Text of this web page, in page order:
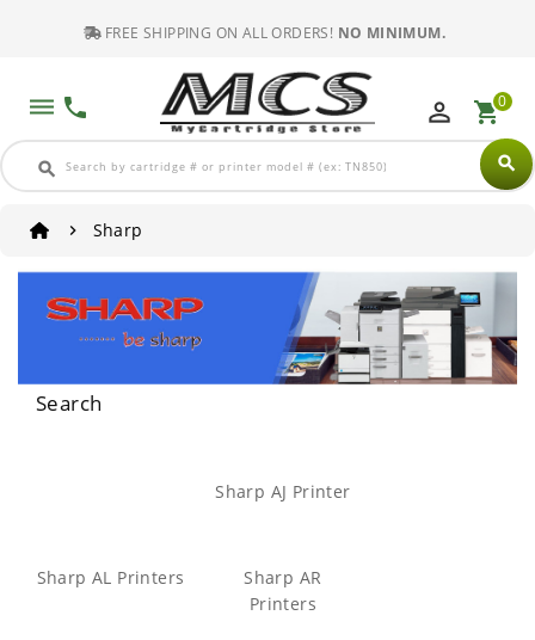
FREE SHIPPING ON ALL ORDERS! NO MINIMUM.
dehaze phone
search search
perm_identity shopping_cart0
Sharp
Search
Sharp AJ Printer
Sharp AL Printers
Sharp AR
Printers